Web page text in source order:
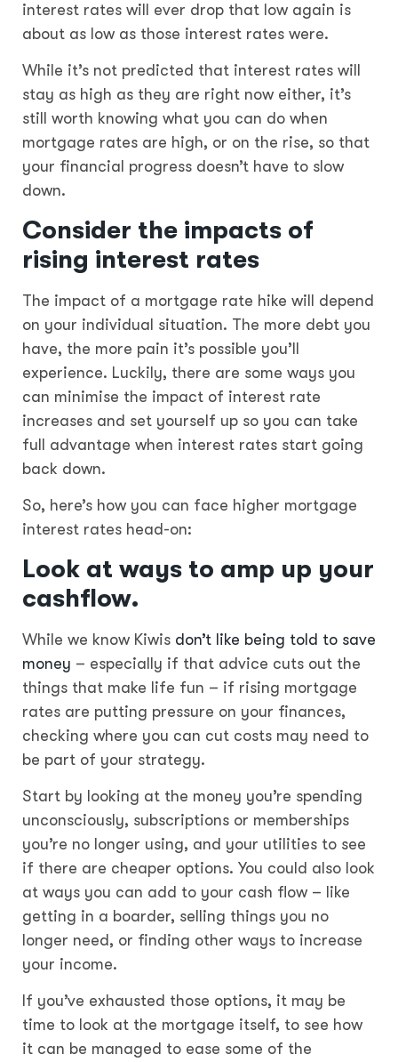
interest rates will ever drop that low again is
about as low as those interest rates were.
While it’s not predicted that interest rates will
stay as high as they are right now either, it’s
still worth knowing what you can do when
mortgage rates are high, or on the rise, so that
your financial progress doesn’t have to slow
down.
Consider the impacts of
rising interest rates
The impact of a mortgage rate hike will depend
on your individual situation. The more debt you
have, the more pain it’s possible you’ll
experience. Luckily, there are some ways you
can minimise the impact of interest rate
increases and set yourself up so you can take
full advantage when interest rates start going
back down.
So, here’s how you can face higher mortgage
interest rates head-on:
Look at ways to amp up your
cashflow.
While we know Kiwis don’t like being told to save
money – especially if that advice cuts out the
things that make life fun – if rising mortgage
rates are putting pressure on your finances,
checking where you can cut costs may need to
be part of your strategy.
Start by looking at the money you’re spending
unconsciously, subscriptions or memberships
you’re no longer using, and your utilities to see
if there are cheaper options. You could also look
at ways you can add to your cash flow – like
getting in a boarder, selling things you no
longer need, or finding other ways to increase
your income.
If you’ve exhausted those options, it may be
time to look at the mortgage itself, to see how
it can be managed to ease some of the